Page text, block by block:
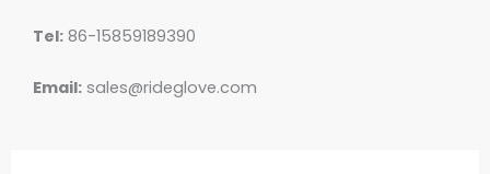
Tel: 86-15859189390
Email: sales@rideglove.com